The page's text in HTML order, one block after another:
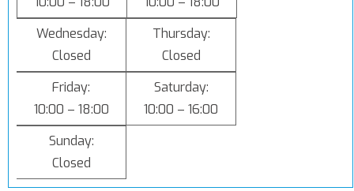
Wednesday:
Closed
Thursday:
Closed
Friday:
10:00 – 18:00
Saturday:
10:00 – 16:00
Sunday:
Closed